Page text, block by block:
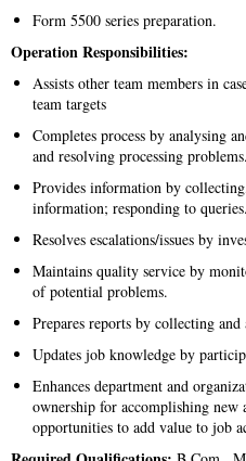
Form 5500 series preparation.
Operation Responsibilities:
Assists other team members in
team targets
Completes process by analysing
and resolving processing problems.
Provides information by
information; responding to queries.
Resolves escalations/issues by
Maintains quality service by
of potential problems.
Prepares reports by collecting
Updates job knowledge by
Enhances department and
ownership for accomplishing new
opportunities to add value to job